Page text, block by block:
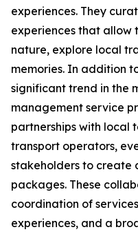
experiences. They
experiences that allow
nature, explore local
memories. In addition
significant trend in the
management service
partnerships with local
transport operators,
stakeholders to create
packages. These
coordination of
experiences, and a